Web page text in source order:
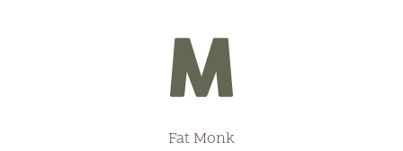
Fat Monk